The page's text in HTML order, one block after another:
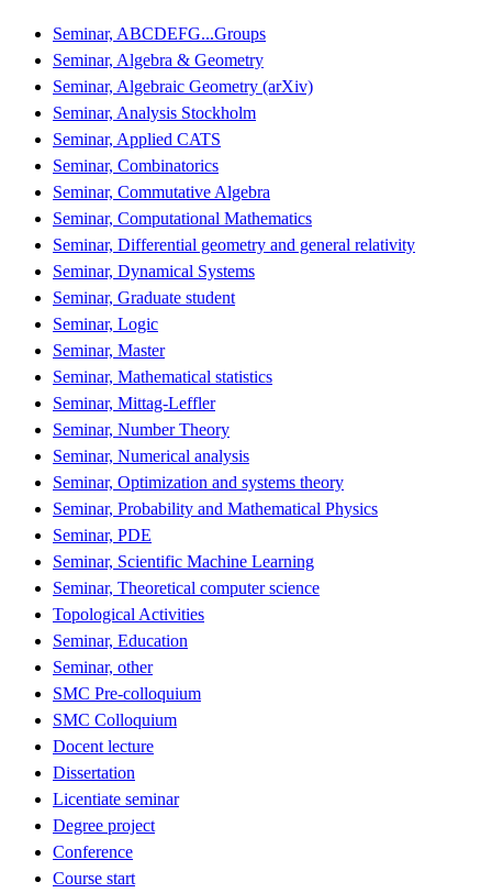
Seminar, ABCDEFG...Groups
Seminar, Algebra & Geometry
Seminar, Algebraic Geometry (arXiv)
Seminar, Analysis Stockholm
Seminar, Applied CATS
Seminar, Combinatorics
Seminar, Commutative Algebra
Seminar, Computational Mathematics
Seminar, Differential geometry and general relativity
Seminar, Dynamical Systems
Seminar, Graduate student
Seminar, Logic
Seminar, Master
Seminar, Mathematical statistics
Seminar, Mittag-Leffler
Seminar, Number Theory
Seminar, Numerical analysis
Seminar, Optimization and systems theory
Seminar, Probability and Mathematical Physics
Seminar, PDE
Seminar, Scientific Machine Learning
Seminar, Theoretical computer science
Topological Activities
Seminar, Education
Seminar, other
SMC Pre-colloquium
SMC Colloquium
Docent lecture
Dissertation
Licentiate seminar
Degree project
Conference
Course start